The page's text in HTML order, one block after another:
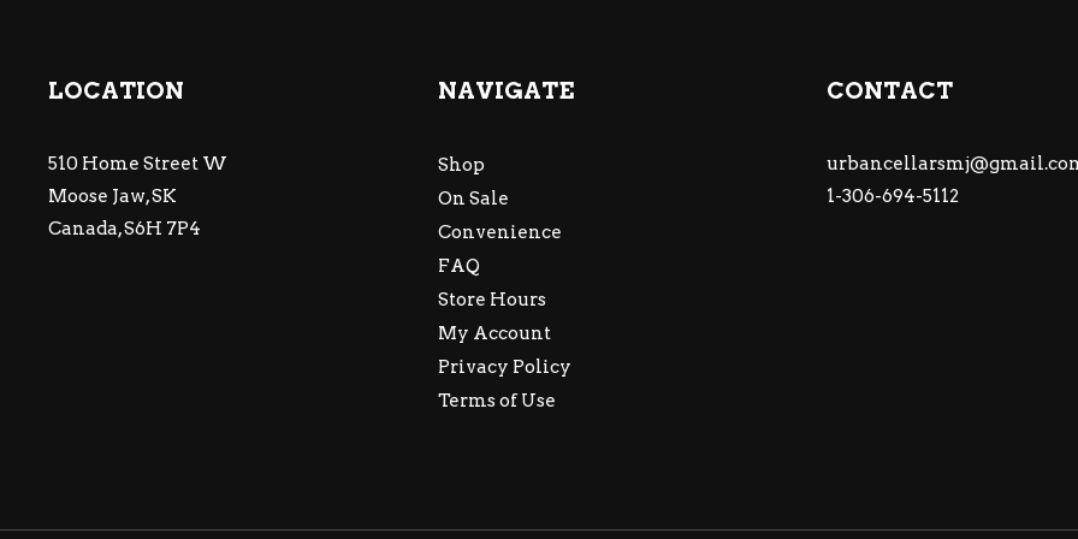
LOCATION
510 Home Street W
Moose Jaw, SK
Canada, S6H 7P4
NAVIGATE
Shop
On Sale
Convenience
FAQ
Store Hours
My Account
Privacy Policy
Terms of Use
CONTACT
1-306-694-5112